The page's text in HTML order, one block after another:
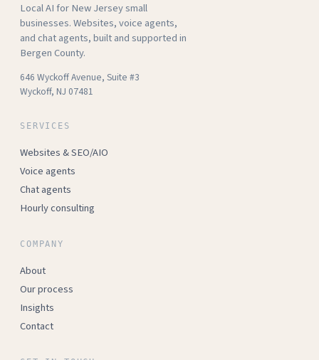
Local AI for New Jersey small
businesses. Websites, voice agents,
and chat agents, built and supported in
Bergen County.
646 Wyckoff Avenue, Suite #3
Wyckoff, NJ 07481
SERVICES
Websites & SEO/AIO
Voice agents
Chat agents
Hourly consulting
COMPANY
About
Our process
Insights
Contact